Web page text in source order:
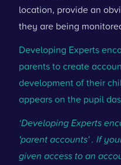
location, provide an
they are being
Developing Experts
parents to create
development of their
appears on the pupil
‘Developing Experts
'parent accounts' . If
given access to an